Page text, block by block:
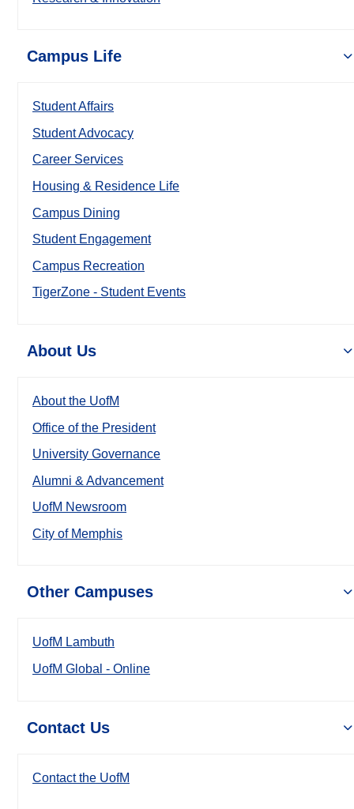
Campus Life
Student Affairs
Student Advocacy
Career Services
Housing & Residence Life
Campus Dining
Student Engagement
Campus Recreation
TigerZone - Student Events
About Us
About the UofM
Office of the President
University Governance
Alumni & Advancement
UofM Newsroom
City of Memphis
Other Campuses
UofM Lambuth
UofM Global - Online
Contact Us
Contact the UofM